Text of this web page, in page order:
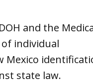
and the
individual
state law.